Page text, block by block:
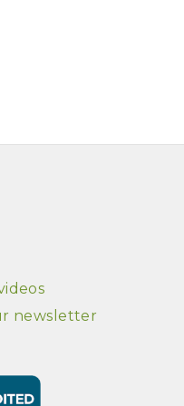
newsletter